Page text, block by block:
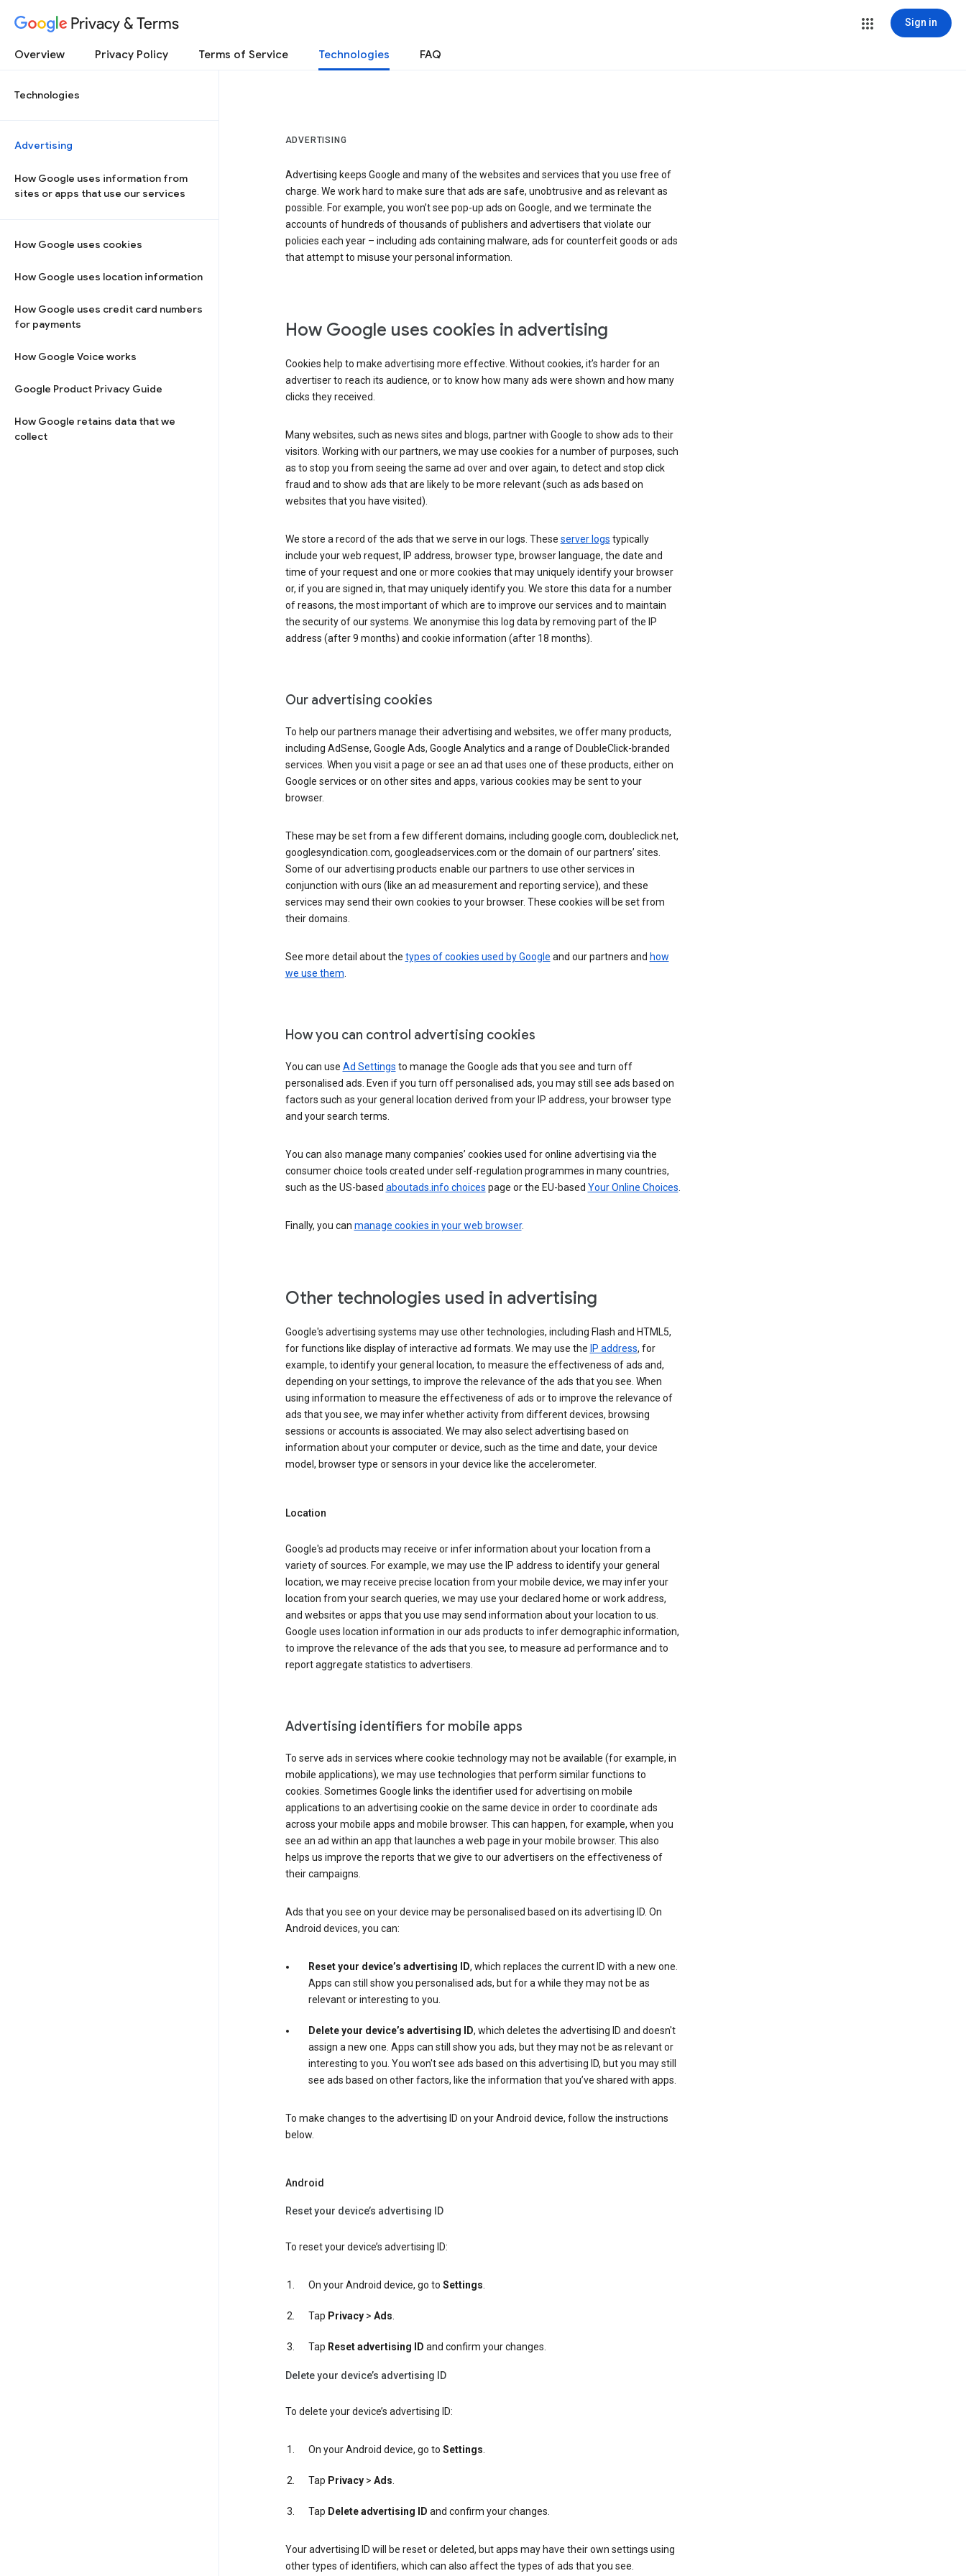
Privacy & Terms Sign in
Overview Privacy Policy Terms of Service Technologies FAQ
Technologies
Advertising
How Google uses information from
sites or apps that use our services
How Google uses cookies
How Google uses location information
How Google uses credit card numbers
for payments
How Google Voice works
Google Product Privacy Guide
How Google retains data that we
collect
ADVERTISING
Advertising keeps Google and many of the websites and services that you use free of
charge. We work hard to make sure that ads are safe, unobtrusive and as relevant as
possible. For example, you won’t see pop-up ads on Google, and we terminate the
accounts of hundreds of thousands of publishers and advertisers that violate our
policies each year – including ads containing malware, ads for counterfeit goods or ads
that attempt to misuse your personal information.
How Google uses cookies in advertising
Cookies help to make advertising more effective. Without cookies, it’s harder for an
advertiser to reach its audience, or to know how many ads were shown and how many
clicks they received.
Many websites, such as news sites and blogs, partner with Google to show ads to their
visitors. Working with our partners, we may use cookies for a number of purposes, such
as to stop you from seeing the same ad over and over again, to detect and stop click
fraud and to show ads that are likely to be more relevant (such as ads based on
websites that you have visited).
We store a record of the ads that we serve in our logs. These server logs typically
include your web request, IP address, browser type, browser language, the date and
time of your request and one or more cookies that may uniquely identify your browser
or, if you are signed in, that may uniquely identify you. We store this data for a number
of reasons, the most important of which are to improve our services and to maintain
the security of our systems. We anonymise this log data by removing part of the IP
address (after 9 months) and cookie information (after 18 months).
Our advertising cookies
To help our partners manage their advertising and websites, we offer many products,
including AdSense, Google Ads, Google Analytics and a range of DoubleClick-branded
services. When you visit a page or see an ad that uses one of these products, either on
Google services or on other sites and apps, various cookies may be sent to your
browser.
These may be set from a few different domains, including google.com, doubleclick.net,
googlesyndication.com, googleadservices.com or the domain of our partners’ sites.
Some of our advertising products enable our partners to use other services in
conjunction with ours (like an ad measurement and reporting service), and these
services may send their own cookies to your browser. These cookies will be set from
their domains.
See more detail about the types of cookies used by Google and our partners and how
we use them.
How you can control advertising cookies
You can use Ad Settings to manage the Google ads that you see and turn off
personalised ads. Even if you turn off personalised ads, you may still see ads based on
factors such as your general location derived from your IP address, your browser type
and your search terms.
You can also manage many companies’ cookies used for online advertising via the
consumer choice tools created under self-regulation programmes in many countries,
such as the US-based aboutads.info choices page or the EU-based Your Online Choices.
Finally, you can manage cookies in your web browser.
Other technologies used in advertising
Google's advertising systems may use other technologies, including Flash and HTML5,
for functions like display of interactive ad formats. We may use the IP address, for
example, to identify your general location, to measure the effectiveness of ads and,
depending on your settings, to improve the relevance of the ads that you see. When
using information to measure the effectiveness of ads or to improve the relevance of
ads that you see, we may infer whether activity from different devices, browsing
sessions or accounts is associated. We may also select advertising based on
information about your computer or device, such as the time and date, your device
model, browser type or sensors in your device like the accelerometer.
Location
Google's ad products may receive or infer information about your location from a
variety of sources. For example, we may use the IP address to identify your general
location, we may receive precise location from your mobile device, we may infer your
location from your search queries, we may use your declared home or work address,
and websites or apps that you use may send information about your location to us.
Google uses location information in our ads products to infer demographic information,
to improve the relevance of the ads that you see, to measure ad performance and to
report aggregate statistics to advertisers.
Advertising identifiers for mobile apps
To serve ads in services where cookie technology may not be available (for example, in
mobile applications), we may use technologies that perform similar functions to
cookies. Sometimes Google links the identifier used for advertising on mobile
applications to an advertising cookie on the same device in order to coordinate ads
across your mobile apps and mobile browser. This can happen, for example, when you
see an ad within an app that launches a web page in your mobile browser. This also
helps us improve the reports that we give to our advertisers on the effectiveness of
their campaigns.
Ads that you see on your device may be personalised based on its advertising ID. On
Android devices, you can:
Reset your device’s advertising ID, which replaces the current ID with a new one.
Apps can still show you personalised ads, but for a while they may not be as
relevant or interesting to you.
Delete your device’s advertising ID, which deletes the advertising ID and doesn't
assign a new one. Apps can still show you ads, but they may not be as relevant or
interesting to you. You won't see ads based on this advertising ID, but you may still
see ads based on other factors, like the information that you’ve shared with apps.
To make changes to the advertising ID on your Android device, follow the instructions
below.
Android
Reset your device’s advertising ID
To reset your device’s advertising ID:
On your Android device, go to Settings.
Tap Privacy> Ads.
Tap Reset advertising ID and confirm your changes.
Delete your device’s advertising ID
To delete your device’s advertising ID:
On your Android device, go to Settings.
Tap Privacy> Ads.
Tap Delete advertising ID and confirm your changes.
Your advertising ID will be reset or deleted, but apps may have their own settings using
other types of identifiers, which can also affect the types of ads that you see.